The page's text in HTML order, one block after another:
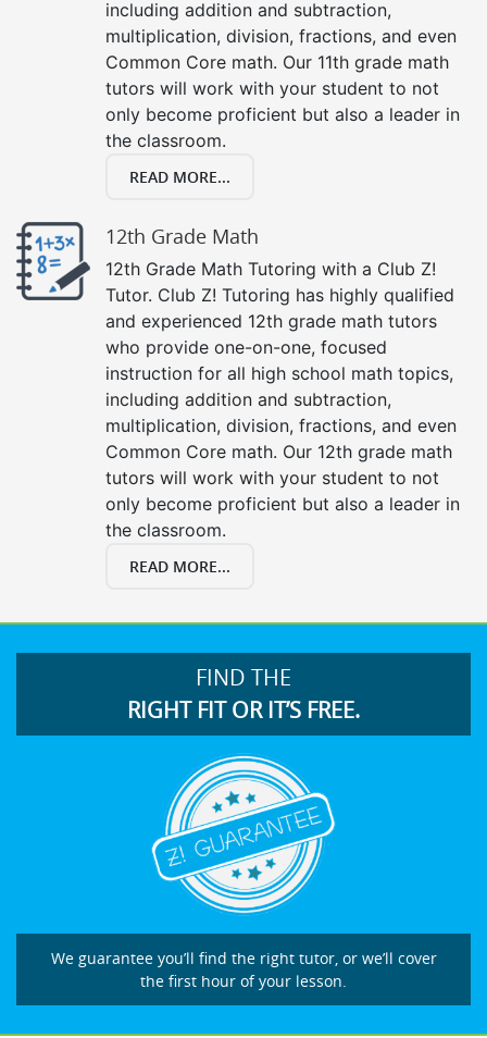
including addition and subtraction,
multiplication, division, fractions, and even
Common Core math. Our 11th grade math
tutors will work with your student to not
only become proficient but also a leader in
the classroom.
READ MORE...
12th Grade Math
12th Grade Math Tutoring with a Club Z!
Tutor. Club Z! Tutoring has highly qualified
and experienced 12th grade math tutors
who provide one-on-one, focused
instruction for all high school math topics,
including addition and subtraction,
multiplication, division, fractions, and even
Common Core math. Our 12th grade math
tutors will work with your student to not
only become proficient but also a leader in
the classroom.
READ MORE...
FIND THE
RIGHT FIT OR IT’S FREE.
We guarantee you’ll find the right tutor, or we’ll cover
the first hour of your lesson.